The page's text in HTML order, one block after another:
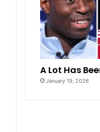
A Lot Has
January 19, 2026